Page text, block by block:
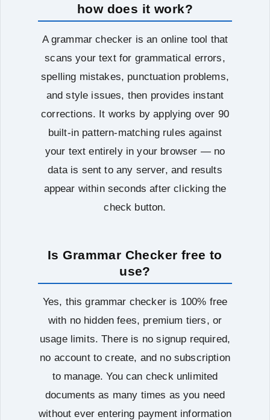
how does it work?
A grammar checker is an online tool that
scans your text for grammatical errors,
spelling mistakes, punctuation problems,
and style issues, then provides instant
corrections. It works by applying over 90
built-in pattern-matching rules against
your text entirely in your browser — no
data is sent to any server, and results
appear within seconds after clicking the
check button.
Is Grammar Checker free to
use?
Yes, this grammar checker is 100% free
with no hidden fees, premium tiers, or
usage limits. There is no signup required,
no account to create, and no subscription
to manage. You can check unlimited
documents as many times as you need
without ever entering payment information